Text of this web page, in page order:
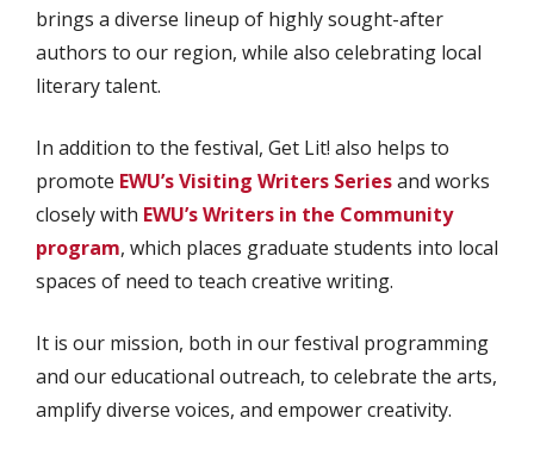
brings a diverse lineup of highly sought-after
authors to our region, while also celebrating local
literary talent.
In addition to the festival, Get Lit! also helps to
promote EWU’s Visiting Writers Seriesand works
closely with EWU’s Writers in the Community
program, which places graduate students into local
spaces of need to teach creative writing.
It is our mission, both in our festival programming
and our educational outreach, to celebrate the arts,
amplify diverse voices, and empower creativity.